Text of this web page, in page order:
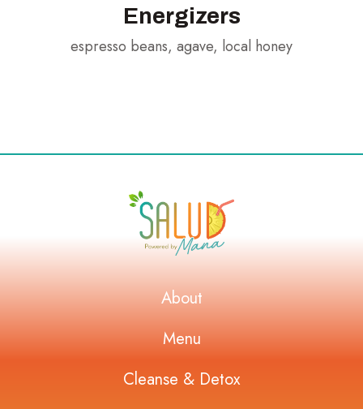
Energizers
espresso beans, agave, local honey
About
Menu
Cleanse & Detox